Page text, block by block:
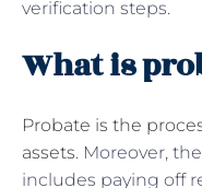
verification steps.
What is
Probate is the
assets. Moreover,
includes paying off